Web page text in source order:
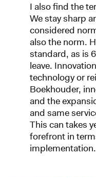
I also find the
We stay sharp
considered
also the norm.
standard, as is
leave.
technology or
Boekhouder,
and the
and same
This can takes
forefront in
implementation.